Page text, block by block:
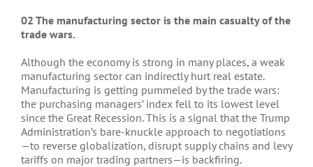
02 The manufacturing sector is the main casualty of the
trade wars.
Although the economy is strong in many places, a weak
manufacturing sector can indirectly hurt real estate.
Manufacturing is getting pummeled by the trade wars:
the purchasing managers’ index fell to its lowest level
since the Great Recession. This is a signal that the Trump
Administration’s bare-knuckle approach to negotiations
—to reverse globalization, disrupt supply chains and levy
tariffs on major trading partners—is backfiring.